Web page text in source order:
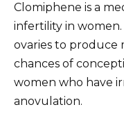
Clomiphene is a
infertility in
ovaries to produce
chances of
women who have
anovulation.